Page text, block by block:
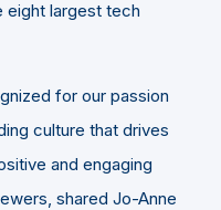
eight largest tech
for our passion
culture that drives
and engaging
shared Jo-Anne